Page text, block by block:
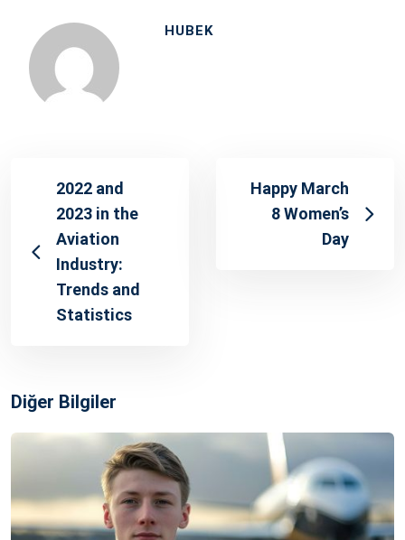
HUBEK
2022 and
2023 in the
Aviation
Industry:
Trends and
Statistics
Happy March
8 Women’s
Day
Diğer Bilgiler